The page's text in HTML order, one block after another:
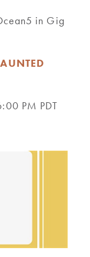
in Gig
PM PDT